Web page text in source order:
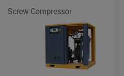
Screw Compressor